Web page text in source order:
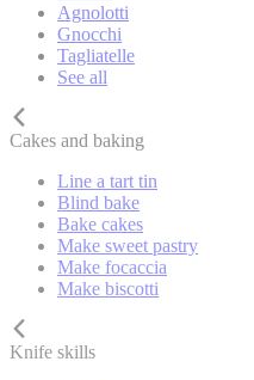
Agnolotti
Gnocchi
Tagliatelle
See all
Cakes and baking
Line a tart tin
Blind bake
Bake cakes
Make sweet pastry
Make focaccia
Make biscotti
Knife skills